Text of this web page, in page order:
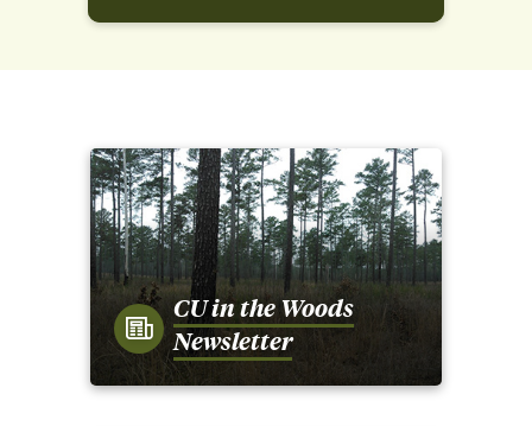
CU in the Woods
Newsletter